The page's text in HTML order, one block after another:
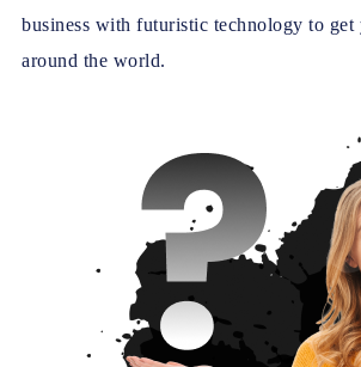
business with futuristic technology to get
around the world.